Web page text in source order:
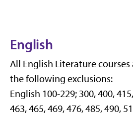
English
All English Literature
the following exclusions:
English 100-229; 300, 400,
463, 465, 469, 476, 485, 490,